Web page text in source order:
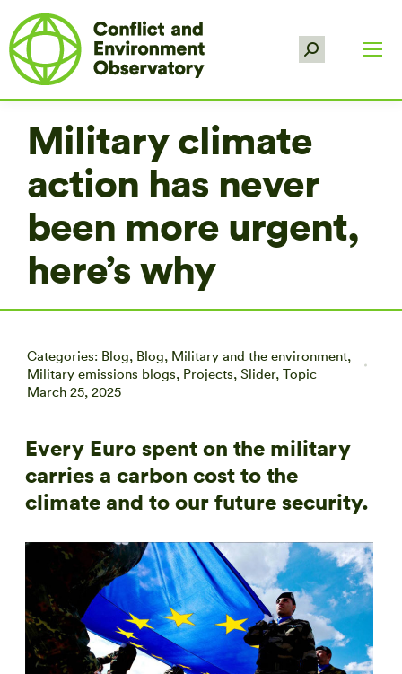
Search:
Military climate
action has never
been more urgent,
here’s why
Categories: Blog, Blog, Military and the environment,
Military emissions blogs, Projects, Slider, Topic
March 25, 2025
Every Euro spent on the military
carries a carbon cost to the
climate and to our future security.